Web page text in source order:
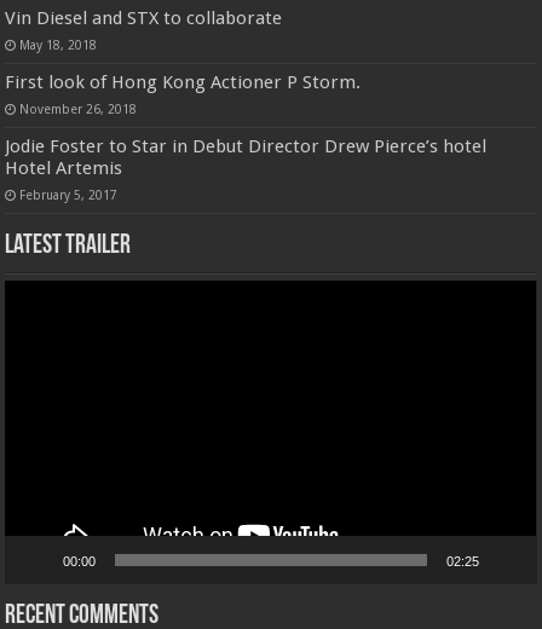
Vin Diesel and STX to collaborate
May 18, 2018
First look of Hong Kong Actioner P Storm.
November 26, 2018
Jodie Foster to Star in Debut Director Drew Pierce’s hotel
Hotel Artemis
February 5, 2017
Latest Trailer
00:00 02:25
Recent Comments